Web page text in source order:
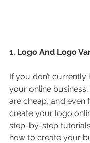
1. Logo And Logo
If you don’t
your online
are cheap, and even
create your logo
step-by-step
how to create your